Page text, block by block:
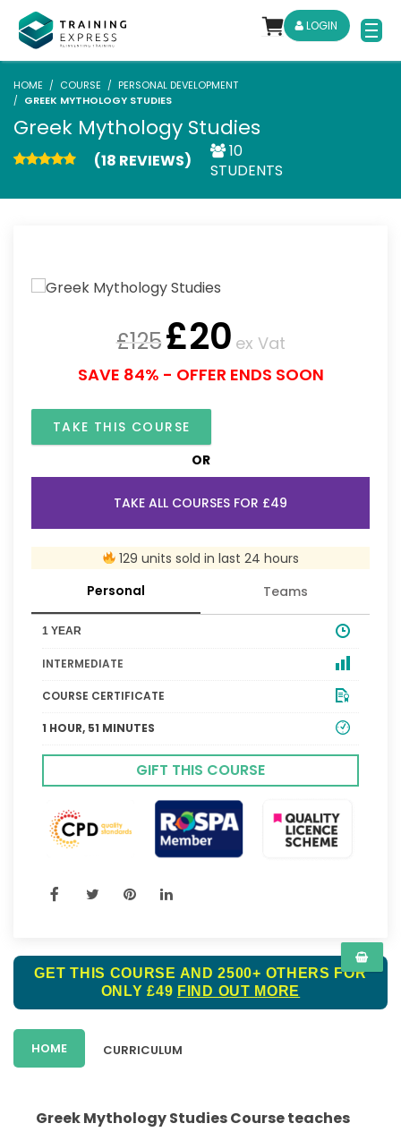
LOGIN
HOME COURSE
PERSONAL DEVELOPMENT
GREEK MYTHOLOGY STUDIES
Greek Mythology Studies
(18 REVIEWS)
10
STUDENTS
£125£20 ex Vat
SAVE 84% - OFFER ENDS SOON
TAKE THIS COURSE
OR
TAKE ALL COURSES FOR £49
129 units sold in last 24 hours
Personal
Teams
1 YEAR
INTERMEDIATE
COURSE CERTIFICATE
1 HOUR, 51 MINUTES
GIFT THIS COURSE
GET THIS COURSE AND 2500+ OTHERS FOR
ONLY £49 FIND OUT MORE
HOME CURRICULUM
Greek Mythology Studies Course teaches